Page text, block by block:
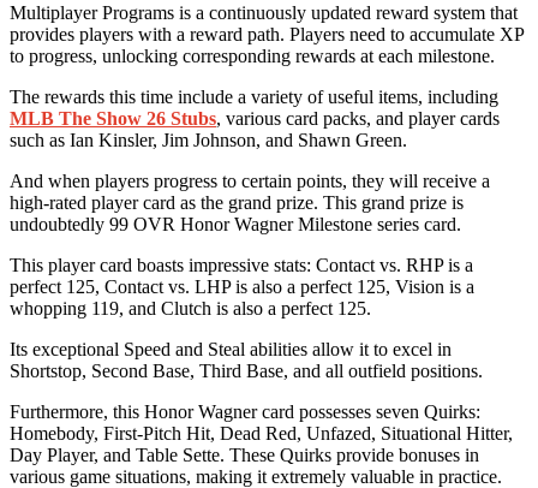
Multiplayer Programs is a continuously updated reward system that
provides players with a reward path. Players need to accumulate XP
to progress, unlocking corresponding rewards at each milestone.
The rewards this time include a variety of useful items, including
MLB The Show 26 Stubs, various card packs, and player cards
such as Ian Kinsler, Jim Johnson, and Shawn Green.
And when players progress to certain points, they will receive a
high-rated player card as the grand prize. This grand prize is
undoubtedly 99 OVR Honor Wagner Milestone series card.
This player card boasts impressive stats: Contact vs. RHP is a
perfect 125, Contact vs. LHP is also a perfect 125, Vision is a
whopping 119, and Clutch is also a perfect 125.
Its exceptional Speed and Steal abilities allow it to excel in
Shortstop, Second Base, Third Base, and all outfield positions.
Furthermore, this Honor Wagner card possesses seven Quirks:
Homebody, First-Pitch Hit, Dead Red, Unfazed, Situational Hitter,
Day Player, and Table Sette. These Quirks provide bonuses in
various game situations, making it extremely valuable in practice.